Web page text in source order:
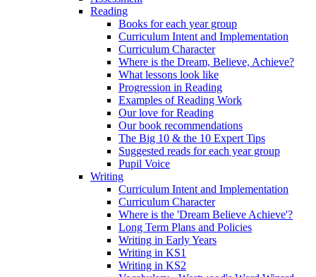
Reading
Books for each year group
Curriculum Intent and Implementation
Curriculum Character
Where is the Dream, Believe, Achieve?
What lessons look like
Progression in Reading
Examples of Reading Work
Our love for Reading
Our book recommendations
The Big 10 & the 10 Expert Tips
Suggested reads for each year group
Pupil Voice
Writing
Curriculum Intent and Implementation
Curriculum Character
Where is the 'Dream Believe Achieve'?
Long Term Plans and Policies
Writing in Early Years
Writing in KS1
Writing in KS2